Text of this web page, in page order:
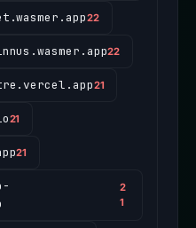
22
22
21
21
21
2
1